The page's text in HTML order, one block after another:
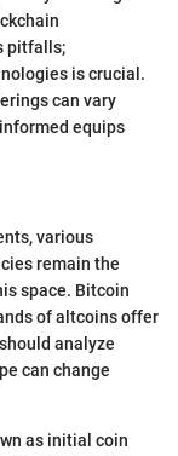
pitfalls;
is crucial.
can vary
equips
various
remain the
space. Bitcoin
of altcoins offer
analyze
can change
as initial coin